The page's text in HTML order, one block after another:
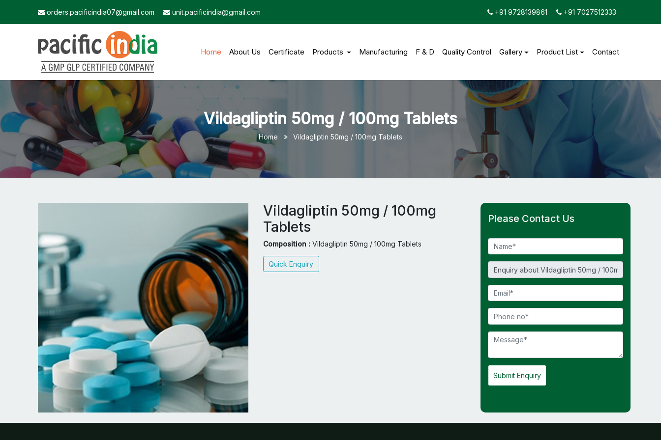
orders.pacificindia07@gmail.com unit.pacificindia@gmail.com +91 9728139861 +91 7027512333
Home(current)
About Us Certificate Products Manufacturing F & D Quality Control Gallery Product List Contact
Vildagliptin 50mg / 100mg Tablets
Home Vildagliptin 50mg / 100mg Tablets
Vildagliptin 50mg / 100mg
Tablets
Composition : Vildagliptin 50mg / 100mg Tablets
Quick Enquiry
Please Contact Us
Submit Enquiry